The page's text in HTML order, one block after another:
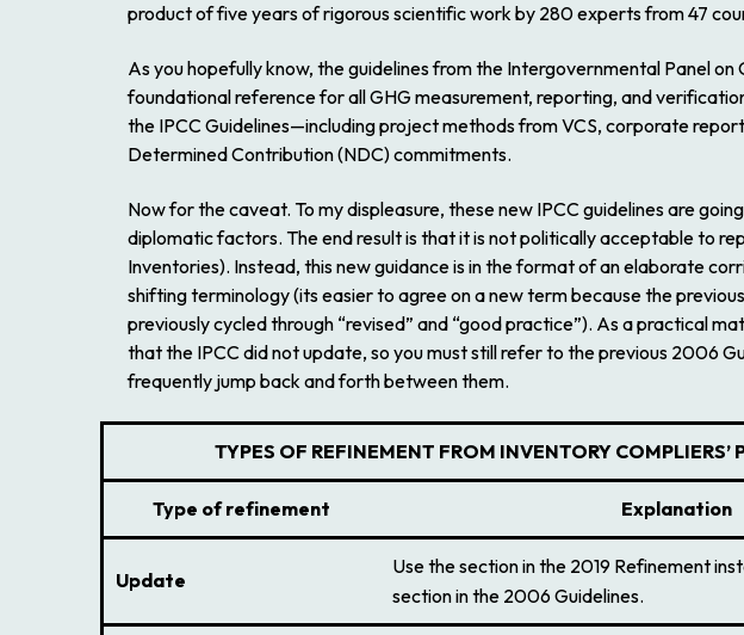
product of five years of rigorous scientific work by 280 experts from 47
As you hopefully know, the guidelines from the Intergovernmental Panel
foundational reference for all GHG measurement, reporting, and
the IPCC Guidelines—including project methods from VCS, corporate
Determined Contribution (NDC) commitments.
Now for the caveat. To my displeasure, these new IPCC guidelines are
diplomatic factors. The end result is that it is not politically acceptable to
Inventories). Instead, this new guidance is in the format of an elaborate
shifting terminology (its easier to agree on a new term because the
previously cycled through “revised” and “good practice”). As a practical
that the IPCC did not update, so you must still refer to the previous 2006
frequently jump back and forth between them.
TYPES OF REFINEMENT FROM INVENTORY COMPLIERS’
Type of refinement Explanation
Update
Use the section in the 2019 Refinement
section in the 2006 Guidelines.